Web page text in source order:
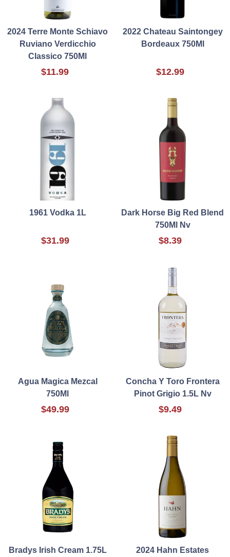
2024 Terre Monte Schiavo
Ruviano Verdicchio
Classico 750Ml
$11.99
2022 Chateau Saintongey
Bordeaux 750Ml
$12.99
1961 Vodka 1L
$31.99
Dark Horse Big Red Blend
750Ml Nv
$8.39
Agua Magica Mezcal
750Ml
$49.99
Concha Y Toro Frontera
Pinot Grigio 1.5L Nv
$9.49
Bradys Irish Cream 1.75L
2024 Hahn Estates